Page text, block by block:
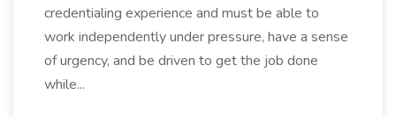
credentialing experience and must be able to
work independently under pressure, have a sense
of urgency, and be driven to get the job done
while...